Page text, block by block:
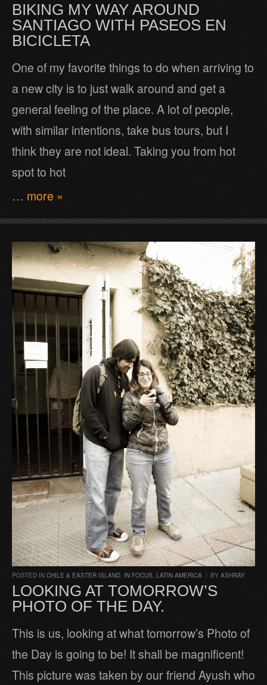
BIKING MY WAY AROUND
SANTIAGO WITH PASEOS EN
BICICLETA
One of my favorite things to do when arriving to
a new city is to just walk around and get a
general feeling of the place. A lot of people,
with similar intentions, take bus tours, but I
think they are not ideal. Taking you from hot
spot to hot
… more »
POSTED IN CHILE & EASTER ISLAND, IN FOCUS, LATIN AMERICA / BY ASHRAY
LOOKING AT TOMORROW’S
PHOTO OF THE DAY.
This is us, looking at what tomorrow’s Photo of
the Day is going to be! It shall be magnificent!
This picture was taken by our friend Ayush who